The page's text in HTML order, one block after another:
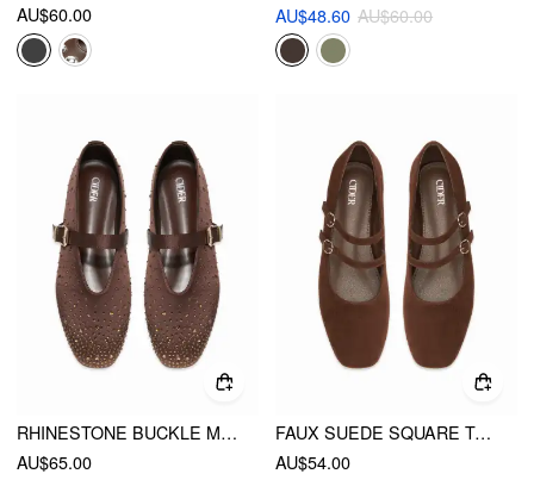
AU$60.00
AU$48.60 AU$60.00
RHINESTONE BUCKLE MARY JANE FLATS
AU$65.00
FAUX SUEDE SQUARE TOE BUCKLE MARY JANE FLATS
AU$54.00